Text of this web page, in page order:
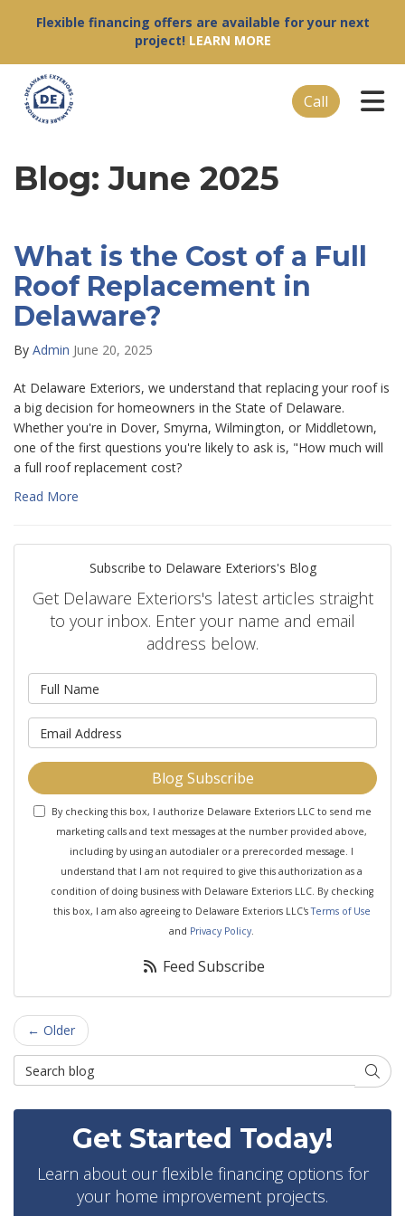
Flexible financing offers are available for your next
project! LEARN MORE
Call
Blog: June 2025
What is the Cost of a Full
Roof Replacement in
Delaware?
By Admin June 20, 2025
At Delaware Exteriors, we understand that replacing your roof is
a big decision for homeowners in the State of Delaware.
Whether you're in Dover, Smyrna, Wilmington, or Middletown,
one of the first questions you're likely to ask is, "How much will
a full roof replacement cost?
Read More
Subscribe to Delaware Exteriors's Blog
Get Delaware Exteriors's latest articles straight
to your inbox. Enter your name and email
address below.
What is your email address?
Blog Subscribe
By checking this box, I authorize Delaware Exteriors LLC to send me
marketing calls and text messages at the number provided above,
including by using an autodialer or a prerecorded message. I
understand that I am not required to give this authorization as a
condition of doing business with Delaware Exteriors LLC. By checking
this box, I am also agreeing to Delaware Exteriors LLC'sTerms of Use
and Privacy Policy.
Feed Subscribe
← Older
Search Blog
Get Started Today!
Learn about our flexible financing options for
your home improvement projects.